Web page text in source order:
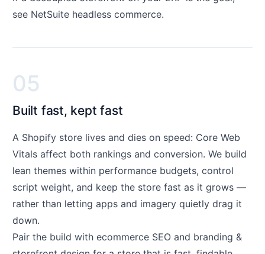
see NetSuite headless commerce.
05
Built fast, kept fast
A Shopify store lives and dies on speed: Core Web
Vitals affect both rankings and conversion. We build
lean themes within performance budgets, control
script weight, and keep the store fast as it grows —
rather than letting apps and imagery quietly drag it
down.
Pair the build with ecommerce SEO and branding &